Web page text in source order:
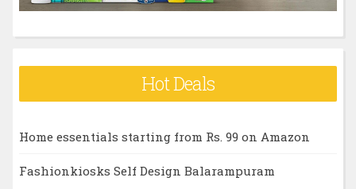
Hot Deals
Home essentials starting from Rs. 99 on Amazon
Fashionkiosks Self Design Balarampuram